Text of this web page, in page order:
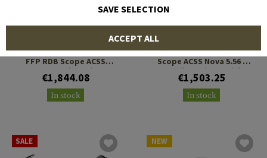
PLx 1-8x24 Compact Gen 2
FFP RDB Scope ACSS
Raptor Yard 5.56 / .308
Reticle
€1,844.08
In stock
PLx 1-8x24 Compact SFP
Scope ACSS Nova 5.56 /
.308 Fiber Wire Reticle
€1,503.25
In stock
SALE NEW
SAVE SELECTION
ACCEPT ALL